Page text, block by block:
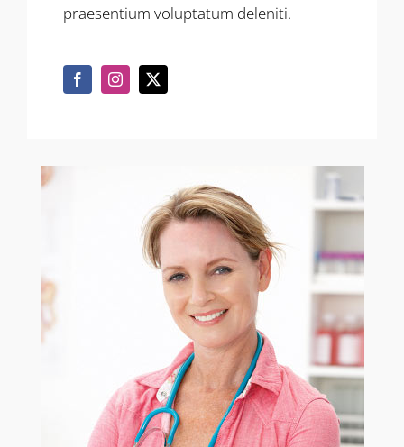
praesentium voluptatum deleniti.